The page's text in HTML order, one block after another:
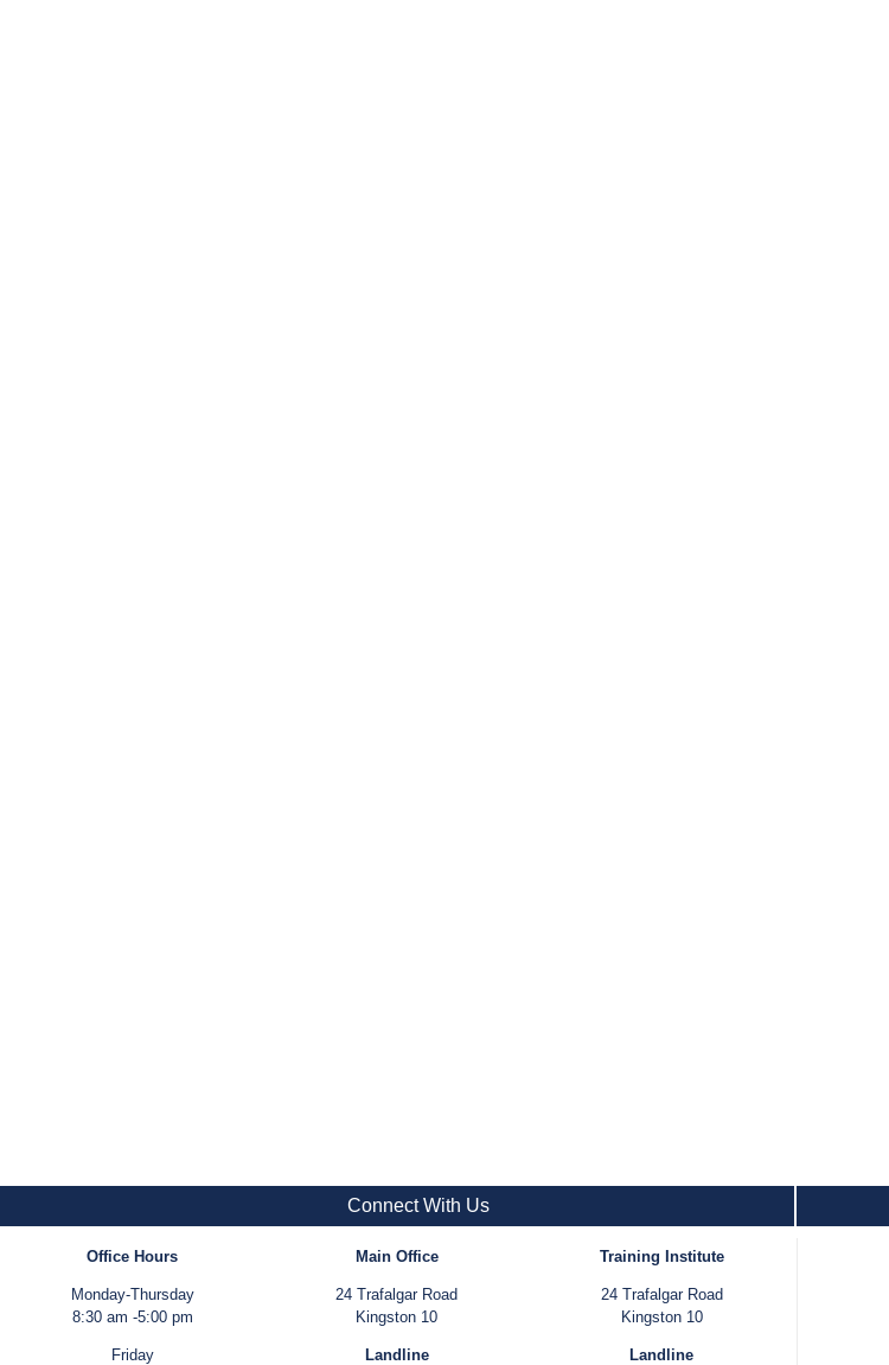
Connect With Us
Office Hours
Monday-Thursday
8:30 am -5:00 pm
Friday
Main Office
24 Trafalgar Road
Kingston 10
Landline
Training Institute
24 Trafalgar Road
Kingston 10
Landline